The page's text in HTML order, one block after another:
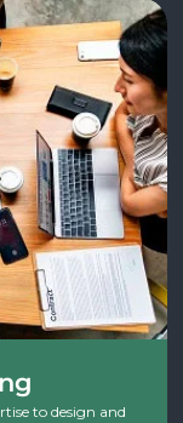
to design and